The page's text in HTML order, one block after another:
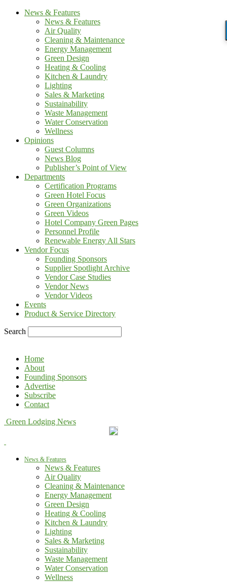
News & Features
News & Features
Air Quality
Cleaning & Maintenance
Energy Management
Green Design
Heating & Cooling
Kitchen & Laundry
Lighting
Sales & Marketing
Sustainability
Waste Management
Water Conservation
Wellness
Opinions
Guest Columns
News Blog
Publisher’s Point of View
Departments
Certification Programs
Green Hotel Focus
Green Organizations
Green Videos
Hotel Company Green Pages
Personnel Profile
Renewable Energy All Stars
Vendor Focus
Founding Sponsors
Supplier Spotlight Archive
Vendor Case Studies
Vendor News
Vendor Videos
Events
Product & Service Directory
Search
Home
About
Founding Sponsors
Advertise
Subscribe
Contact
Green Lodging News
News & Features
News & Features
Air Quality
Cleaning & Maintenance
Energy Management
Green Design
Heating & Cooling
Kitchen & Laundry
Lighting
Sales & Marketing
Sustainability
Waste Management
Water Conservation
Wellness